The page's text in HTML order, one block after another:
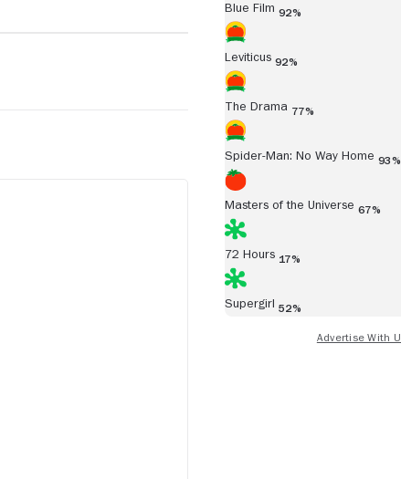
Blue Film 92%
Leviticus 92%
The Drama 77%
Spider-Man: No Way Home 93%
Masters of the Universe 67%
72 Hours 17%
Supergirl 52%